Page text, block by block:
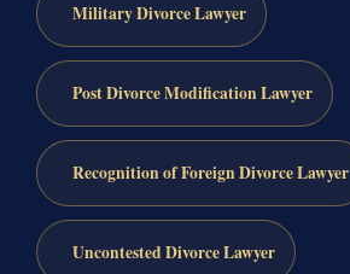
Military Divorce Lawyer
Post Divorce Modification Lawyer
Recognition of Foreign Divorce Lawyer
Uncontested Divorce Lawyer